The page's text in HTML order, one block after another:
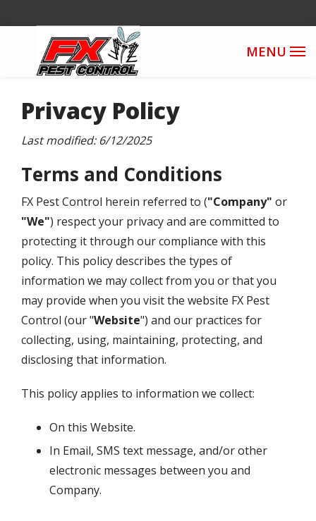
to
content
Privacy Policy
Last modified: 6/12/2025
Terms and Conditions
FX Pest Control herein referred to ("Company" or
"We") respect your privacy and are committed to
protecting it through our compliance with this
policy. This policy describes the types of
information we may collect from you or that you
may provide when you visit the website FX Pest
Control (our "Website") and our practices for
collecting, using, maintaining, protecting, and
disclosing that information.
This policy applies to information we collect:
On this Website.
In Email, SMS text message, and/or other
electronic messages between you and
Company.